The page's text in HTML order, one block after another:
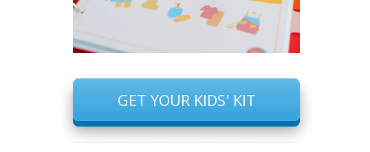
GET YOUR KIDS' KIT